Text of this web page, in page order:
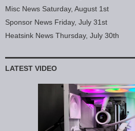
Misc News Saturday, August 1st
Sponsor News Friday, July 31st
Heatsink News Thursday, July 30th
LATEST VIDEO